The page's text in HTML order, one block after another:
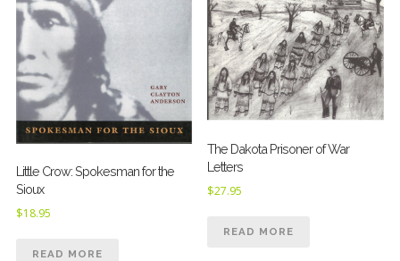
Little Crow: Spokesman for the
Sioux
$18.95
READ MORE
The Dakota Prisoner of War
Letters
$27.95
READ MORE